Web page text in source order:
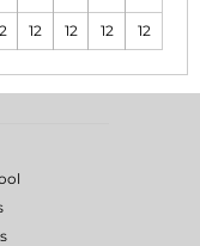
12 12 12 12